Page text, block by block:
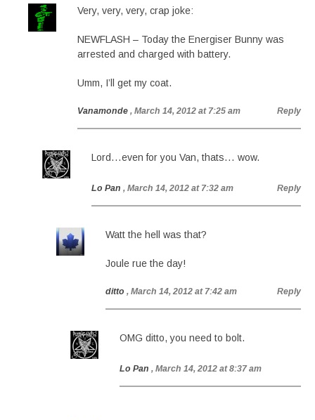
Very, very, very, crap joke:
NEWFLASH – Today the Energiser Bunny was
arrested and charged with battery.
Umm, I’ll get my coat.
Vanamonde , March 14, 2012 at 7:25 am Reply
Lord…even for you Van, thats… wow.
Lo Pan , March 14, 2012 at 7:32 am Reply
Watt the hell was that?
Joule rue the day!
ditto , March 14, 2012 at 7:42 am Reply
OMG ditto, you need to bolt.
Lo Pan , March 14, 2012 at 8:37 am